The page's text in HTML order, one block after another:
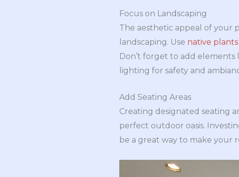
Focus on Landscaping
The aesthetic appeal of
landscaping. Use native plants
Don’t forget to add elements
lighting for safety and
Add Seating Areas
Creating designated seating
perfect outdoor oasis.
be a great way to make your